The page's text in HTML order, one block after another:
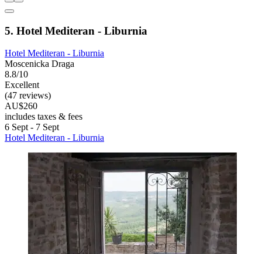
5. Hotel Mediteran - Liburnia
Hotel Mediteran - Liburnia
Moscenicka Draga
8.8/10
Excellent
(47 reviews)
AU$260
includes taxes & fees
6 Sept - 7 Sept
Hotel Mediteran - Liburnia